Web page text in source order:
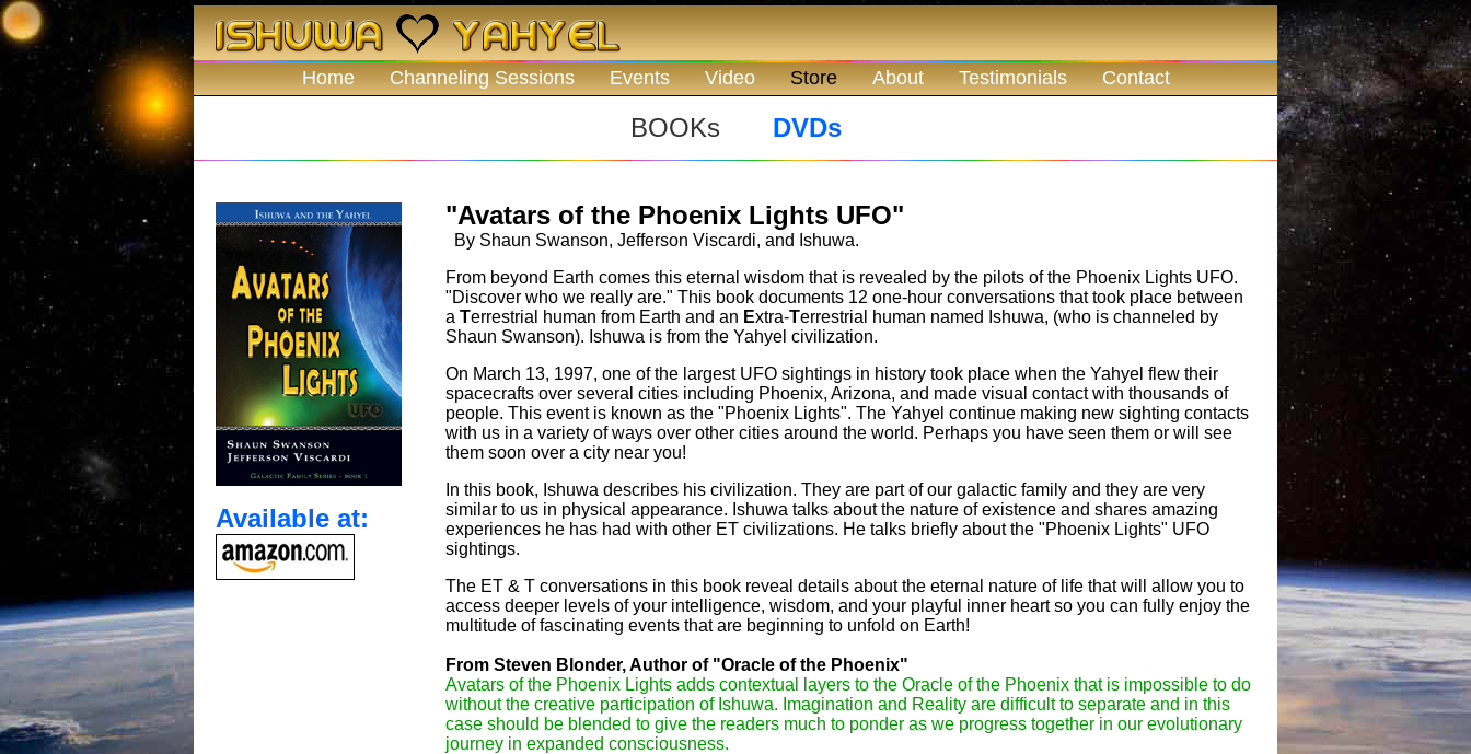
Home Channeling Sessions Events Video Store About Testimonials Contact
BOOKs DVDs
Available at:
"Avatars of the Phoenix Lights UFO"
By Shaun Swanson, Jefferson Viscardi, and Ishuwa.
From beyond Earth comes this eternal wisdom that is revealed by the pilots of the Phoenix Lights UFO.
"Discover who we really are." This book documents 12 one-hour conversations that took place between
a Terrestrial human from Earth and an Extra-Terrestrial human named Ishuwa, (who is channeled by
Shaun Swanson). Ishuwa is from the Yahyel civilization.
On March 13, 1997, one of the largest UFO sightings in history took place when the Yahyel flew their
spacecrafts over several cities including Phoenix, Arizona, and made visual contact with thousands of
people. This event is known as the "Phoenix Lights". The Yahyel continue making new sighting contacts
with us in a variety of ways over other cities around the world. Perhaps you have seen them or will see
them soon over a city near you!
In this book, Ishuwa describes his civilization. They are part of our galactic family and they are very
similar to us in physical appearance. Ishuwa talks about the nature of existence and shares amazing
experiences he has had with other ET civilizations. He talks briefly about the "Phoenix Lights" UFO
sightings.
The ET & T conversations in this book reveal details about the eternal nature of life that will allow you to
access deeper levels of your intelligence, wisdom, and your playful inner heart so you can fully enjoy the
multitude of fascinating events that are beginning to unfold on Earth!
From Steven Blonder, Author of "Oracle of the Phoenix"
Avatars of the Phoenix Lights adds contextual layers to the Oracle of the Phoenix that is impossible to do
without the creative participation of Ishuwa. Imagination and Reality are difficult to separate and in this
case should be blended to give the readers much to ponder as we progress together in our evolutionary
journey in expanded consciousness.